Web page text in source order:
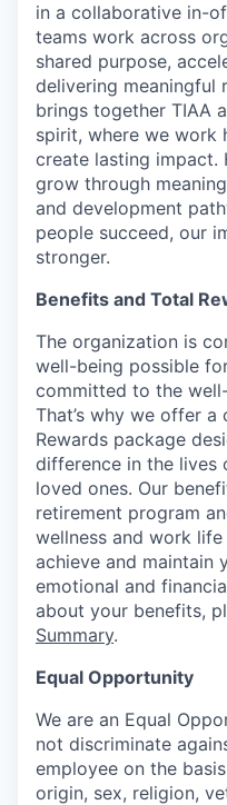
in a collaborative in-
teams work across
shared purpose,
delivering meaningful
brings together TIAA
spirit, where we work
create lasting impact.
grow through
and development
people succeed, our
stronger.
Benefits and Total
The organization is
well-being possible
committed to the
That’s why we offer a
Rewards package
difference in the lives
loved ones. Our
retirement program
wellness and work
achieve and maintain
emotional and
about your benefits,
Summary.
Equal Opportunity
We are an Equal
not discriminate
employee on the
origin, sex, religion,